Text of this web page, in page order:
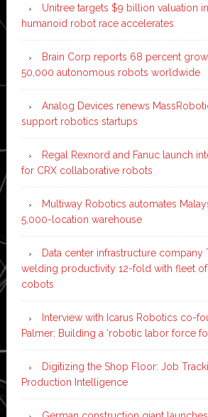
Unitree targets $9 billion valuation
humanoid robot race accelerates
Brain Corp reports 68 percent
50,000 autonomous robots worldwide
Analog Devices renews
support robotics startups
Regal Rexnord and Fanuc launch
for CRX collaborative robots
Multiway Robotics automates
5,000-location warehouse
Data center infrastructure company
welding productivity 12-fold with fleet
cobots
Interview with Icarus Robotics co-
Palmer: Building a ‘robotic labor force
Digitizing the Shop Floor: Job
Production Intelligence